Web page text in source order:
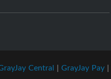
Central | GrayJay Pay |